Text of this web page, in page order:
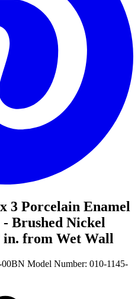
3 Porcelain Enamel
- Brushed Nickel
from Wet Wall
00BN Model Number: 010-1145-